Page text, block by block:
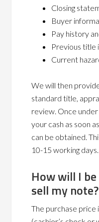
Closing
Buyer
Pay history
Previous title
Current
We will then
standard title,
review. Once
your cash as soon
can be obtained.
10-15 working days.
How will I
sell my note?
The purchase price